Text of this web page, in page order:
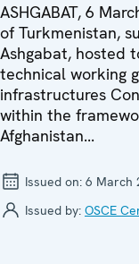
ASHGABAT, 6
of Turkmenistan,
Ashgabat, hosted
technical working
infrastructures
within the
Afghanistan...
Issued on: 6 March
Issued by: OSCE